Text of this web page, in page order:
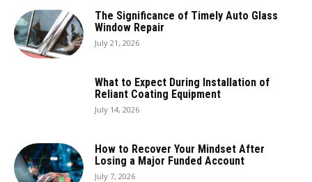
The Significance of Timely Auto Glass
Window Repair
July 21, 2026
What to Expect During Installation of
Reliant Coating Equipment
July 14, 2026
How to Recover Your Mindset After
Losing a Major Funded Account
July 7, 2026